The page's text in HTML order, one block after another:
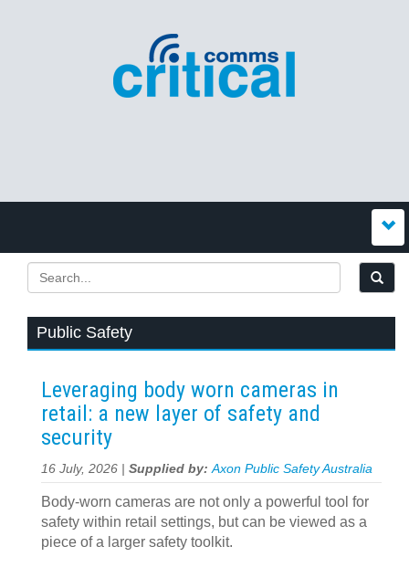
Public Safety
Leveraging body worn cameras in
retail: a new layer of safety and
security
16 July, 2026 | Supplied by:Axon Public Safety Australia
Body-worn cameras are not only a powerful tool for
safety within retail settings, but can be viewed as a
piece of a larger safety toolkit.